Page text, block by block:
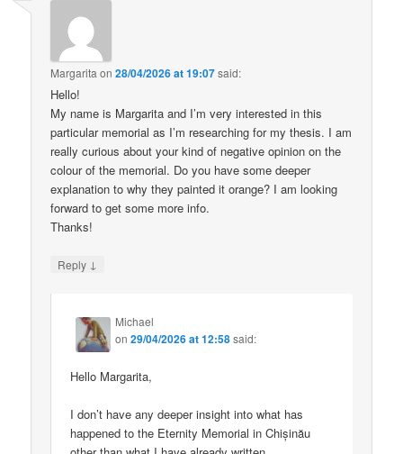
Margarita on28/04/2026 at 19:07said:
Hello!
My name is Margarita and I’m very interested in this
particular memorial as I’m researching for my thesis. I am
really curious about your kind of negative opinion on the
colour of the memorial. Do you have some deeper
explanation to why they painted it orange? I am looking
forward to get some more info.
Thanks!
Reply ↓
Michael
on29/04/2026 at 12:58said:
Hello Margarita,
I don’t have any deeper insight into what has
happened to the Eternity Memorial in Chișinău